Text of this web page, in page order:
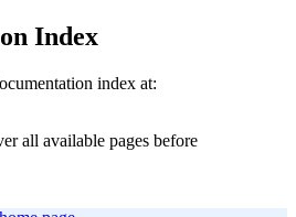
Index
index at:
all available pages before